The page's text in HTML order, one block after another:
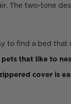
The two-tone
to find a bed
that like to
cover is